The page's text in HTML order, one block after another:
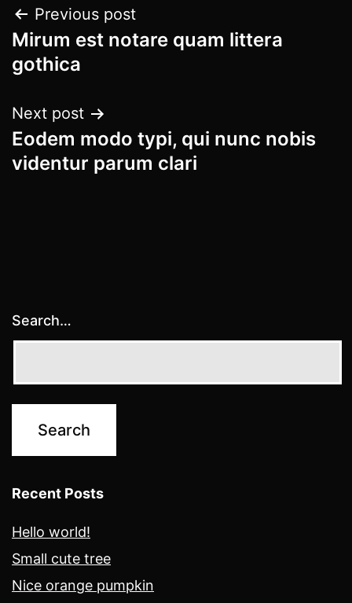
Post
navigation
Previous post
Mirum est notare quam littera
gothica
Next post
Eodem modo typi, qui nunc nobis
videntur parum clari
Search…
Recent Posts
Hello world!
Small cute tree
Nice orange pumpkin